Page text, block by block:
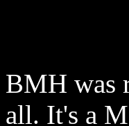
BMH was
all. It's a